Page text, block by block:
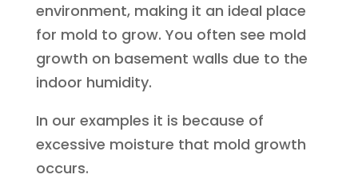
environment, making it an ideal place
for mold to grow. You often see mold
growth on basement walls due to the
indoor humidity.
In our examples it is because of
excessive moisture that mold growth
occurs.